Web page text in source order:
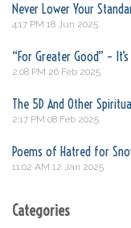
Never Lower Your
4:17 PM 18 Jun 2025
“For Greater Good” – It’s
2:08 PM 26 Feb 2025
The 5D And Other
2:17 PM 08 Feb 2025
Poems of Hatred for
11:02 AM 12 Jan 2025
Categories